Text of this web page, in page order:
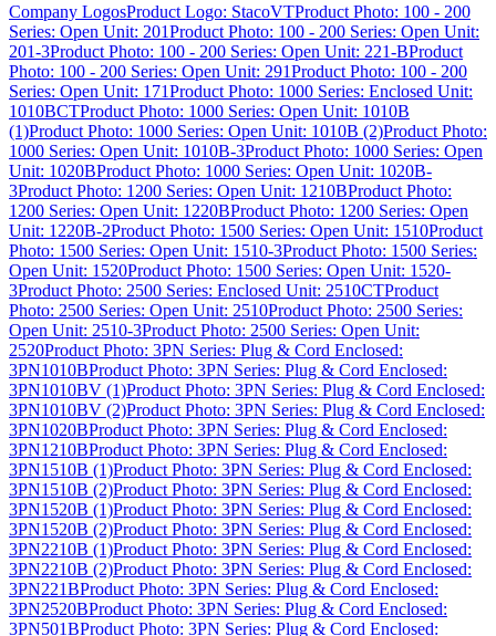
Company LogosProduct Logo: StacoVTProduct Photo: 100 - 200
Series: Open Unit: 201Product Photo: 100 - 200 Series: Open Unit:
201-3Product Photo: 100 - 200 Series: Open Unit: 221-BProduct
Photo: 100 - 200 Series: Open Unit: 291Product Photo: 100 - 200
Series: Open Unit: 171Product Photo: 1000 Series: Enclosed Unit:
1010BCTProduct Photo: 1000 Series: Open Unit: 1010B
(1)Product Photo: 1000 Series: Open Unit: 1010B (2)Product Photo:
1000 Series: Open Unit: 1010B-3Product Photo: 1000 Series: Open
Unit: 1020BProduct Photo: 1000 Series: Open Unit: 1020B-
3Product Photo: 1200 Series: Open Unit: 1210BProduct Photo:
1200 Series: Open Unit: 1220BProduct Photo: 1200 Series: Open
Unit: 1220B-2Product Photo: 1500 Series: Open Unit: 1510Product
Photo: 1500 Series: Open Unit: 1510-3Product Photo: 1500 Series:
Open Unit: 1520Product Photo: 1500 Series: Open Unit: 1520-
3Product Photo: 2500 Series: Enclosed Unit: 2510CTProduct
Photo: 2500 Series: Open Unit: 2510Product Photo: 2500 Series:
Open Unit: 2510-3Product Photo: 2500 Series: Open Unit:
2520Product Photo: 3PN Series: Plug & Cord Enclosed:
3PN1010BProduct Photo: 3PN Series: Plug & Cord Enclosed:
3PN1010BV (1)Product Photo: 3PN Series: Plug & Cord Enclosed:
3PN1010BV (2)Product Photo: 3PN Series: Plug & Cord Enclosed:
3PN1020BProduct Photo: 3PN Series: Plug & Cord Enclosed:
3PN1210BProduct Photo: 3PN Series: Plug & Cord Enclosed:
3PN1510B (1)Product Photo: 3PN Series: Plug & Cord Enclosed:
3PN1510B (2)Product Photo: 3PN Series: Plug & Cord Enclosed:
3PN1520B (1)Product Photo: 3PN Series: Plug & Cord Enclosed:
3PN1520B (2)Product Photo: 3PN Series: Plug & Cord Enclosed:
3PN2210B (1)Product Photo: 3PN Series: Plug & Cord Enclosed:
3PN2210B (2)Product Photo: 3PN Series: Plug & Cord Enclosed:
3PN221BProduct Photo: 3PN Series: Plug & Cord Enclosed:
3PN2520BProduct Photo: 3PN Series: Plug & Cord Enclosed:
3PN501BProduct Photo: 3PN Series: Plug & Cord Enclosed: